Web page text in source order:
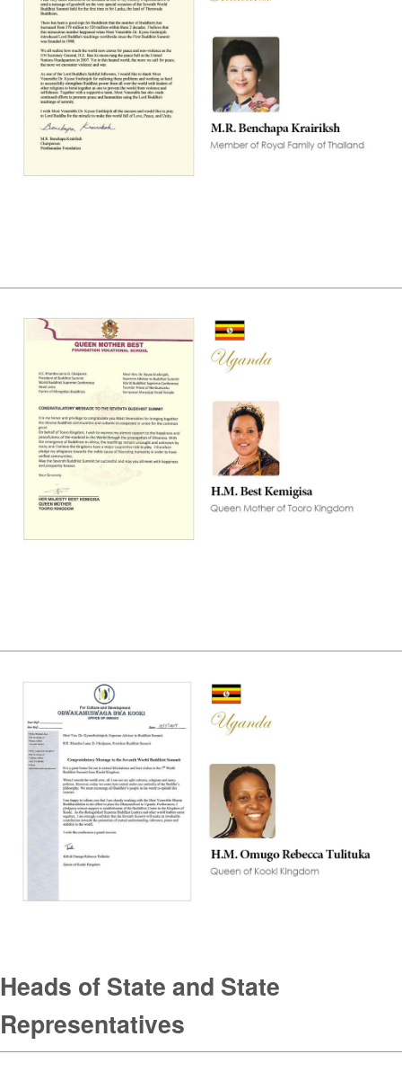
Heads of State and State
Representatives